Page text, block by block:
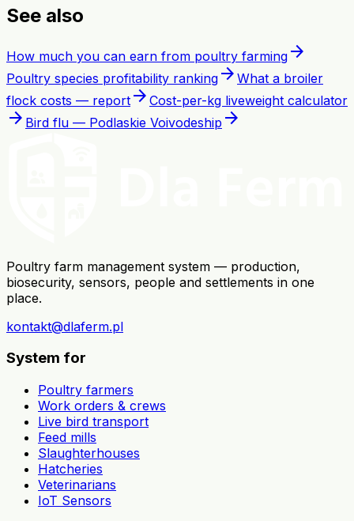
See also
How much you can earn from poultry farming arrow_forward
Poultry species profitability ranking arrow_forward What a broiler
flock costs — report arrow_forward Cost-per-kg liveweight calculator
arrow_forward Bird flu — Podlaskie Voivodeship arrow_forward
Poultry farm management system — production,
biosecurity, sensors, people and settlements in one
place.
kontakt@dlaferm.pl
System for
Poultry farmers
Work orders & crews
Live bird transport
Feed mills
Slaughterhouses
Hatcheries
Veterinarians
IoT Sensors